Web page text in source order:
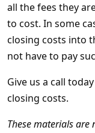
all the fees they
to cost. In some
closing costs into
not have to pay
Give us a call
closing costs.
These materials are